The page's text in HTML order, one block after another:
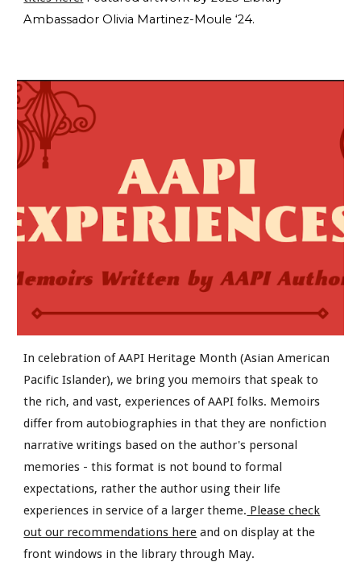
Ambassador Olivia Martinez-Moule ‘24.
In celebration of AAPI Heritage Month (Asian American
Pacific Islander), we bring you memoirs that speak to
the rich, and vast, experiences of AAPI folks. Memoirs
differ from autobiographies in that they are nonfiction
narrative writings based on the author's personal
memories - this format is not bound to formal
expectations, rather the author using their life
experiences in service of a larger theme. Please check
out our recommendations here and on display at the
front windows in the library through May.